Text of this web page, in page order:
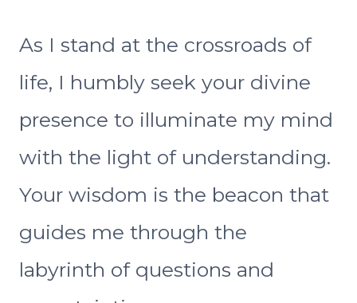
As I stand at the crossroads of
life, I humbly seek your divine
presence to illuminate my mind
with the light of understanding.
Your wisdom is the beacon that
guides me through the
labyrinth of questions and